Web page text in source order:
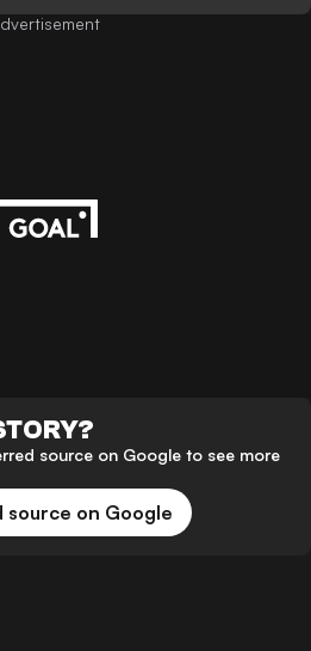
source on Google to see more
on Google